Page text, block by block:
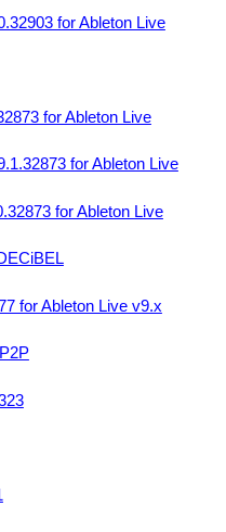
for Ableton Live
for Ableton Live
for Ableton Live
for Ableton Live
for Ableton Live v9.x